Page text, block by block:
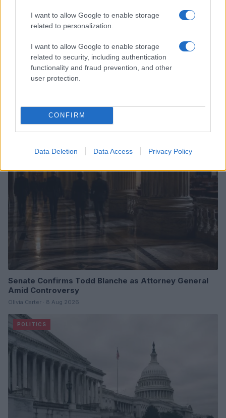
I want to allow Google to enable storage
related to personalization.
I want to allow Google to enable storage
related to security, including authentication
functionality and fraud prevention, and other
user protection.
CONFIRM
Data Deletion Data Access Privacy Policy
Read more
Senate Confirms Todd Blanche as Attorney General
Amid Controversy
Olivia Carter · 8 Aug 2026
POLITICS